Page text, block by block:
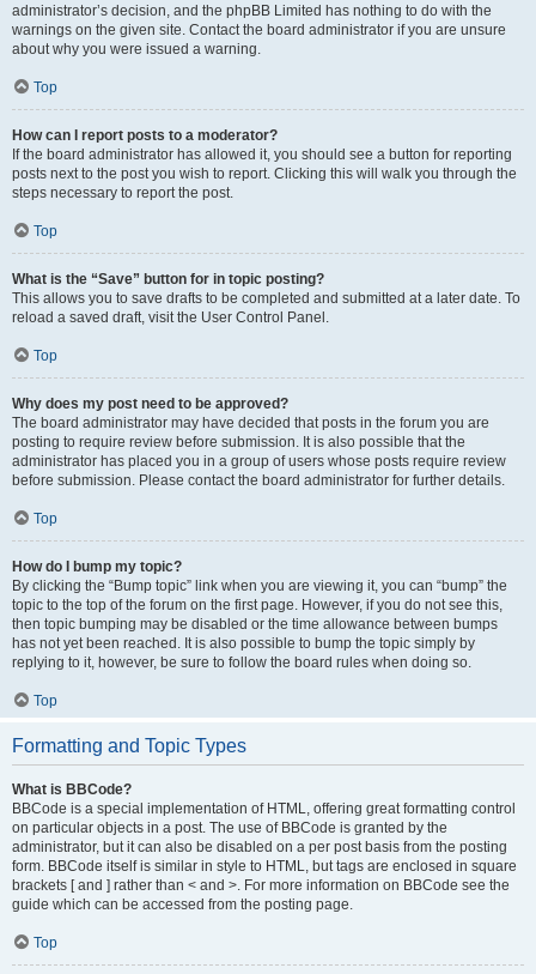
administrator’s decision, and the phpBB Limited has nothing to do with the
warnings on the given site. Contact the board administrator if you are unsure
about why you were issued a warning.
Top
How can I report posts to a moderator?
If the board administrator has allowed it, you should see a button for reporting
posts next to the post you wish to report. Clicking this will walk you through the
steps necessary to report the post.
Top
What is the “Save” button for in topic posting?
This allows you to save drafts to be completed and submitted at a later date. To
reload a saved draft, visit the User Control Panel.
Top
Why does my post need to be approved?
The board administrator may have decided that posts in the forum you are
posting to require review before submission. It is also possible that the
administrator has placed you in a group of users whose posts require review
before submission. Please contact the board administrator for further details.
Top
How do I bump my topic?
By clicking the “Bump topic” link when you are viewing it, you can “bump” the
topic to the top of the forum on the first page. However, if you do not see this,
then topic bumping may be disabled or the time allowance between bumps
has not yet been reached. It is also possible to bump the topic simply by
replying to it, however, be sure to follow the board rules when doing so.
Top
Formatting and Topic Types
What is BBCode?
BBCode is a special implementation of HTML, offering great formatting control
on particular objects in a post. The use of BBCode is granted by the
administrator, but it can also be disabled on a per post basis from the posting
form. BBCode itself is similar in style to HTML, but tags are enclosed in square
brackets [ and ] rather than < and >. For more information on BBCode see the
guide which can be accessed from the posting page.
Top